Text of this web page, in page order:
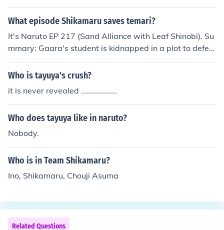
ond, and killed Tayuya first by using her Summoning: Q
uick Beheading Dance to destroy the forest, causing the
What episode Shikamaru saves temari?
It's Naruto EP 217 (Sand Alliance with Leaf Shinobi). Su
mmary: Gaara's student is kidnapped in a plot to defea
t Gaara and capture the One Tails. Assistance is reques
ted from the Leaf when the kidnappers head toward th
to backup the Sand Shinobi (Gaara, Kankuro, and Tema
ri). Shikamaru sees this as an opprotunity to &quot;pay
back a debt&quot; from when the Sand Shinobi assited
Shikamaru (fighting Tayuya), Lee, and Kiba durning the
Who is tayuya's crush?
it is never revealed ..................
Who does tayuya like in naruto?
Nobody.
Who is in Team Shikamaru?
Ino, Shikamaru, Chouji Asuma
Related Questions